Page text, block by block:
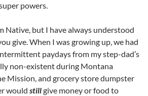
powers.
Native, but I have always understood
give. When I was growing up, we had
paydays from my step-dad’s
non-existent during Montana
Mission, and grocery store dumpster
would stillgive money or food to